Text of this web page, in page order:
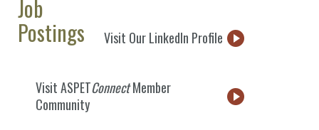
Visit Our LinkedIn Profile
Visit ASPETConnectMember
Community
Job
Postings